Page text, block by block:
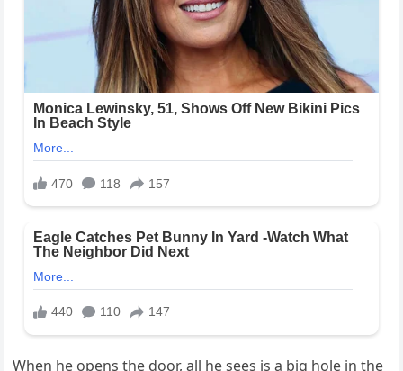
When he opens the door, all he sees is a big hole in the